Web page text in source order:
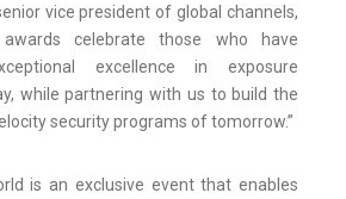
vice president of global channels,
awards celebrate those who have
excellence in exposure
while partnering with us to build the
security programs of tomorrow.”
is an exclusive event that enables